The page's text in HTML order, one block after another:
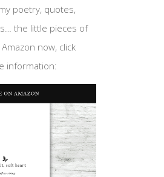
poetry, quotes,
the little pieces of
now, click
information: